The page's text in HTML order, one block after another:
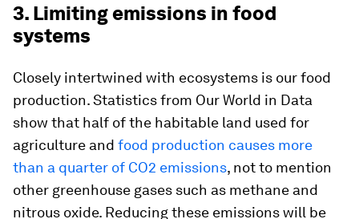
3. Limiting emissions in food
systems
Closely intertwined with ecosystems is our food
production. Statistics from Our World in Data
show that half of the habitable land used for
agriculture and food production causes more
than a quarter of CO2 emissions, not to mention
other greenhouse gases such as methane and
nitrous oxide. Reducing these emissions will be